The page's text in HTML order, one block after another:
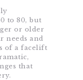
to 80, but
or older
needs and
of a facelift
that